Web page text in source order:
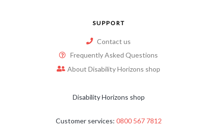
SUPPORT
Contact us
Frequently Asked Questions
About Disability Horizons shop
Disability Horizons shop
Customer services: 0800 567 7812